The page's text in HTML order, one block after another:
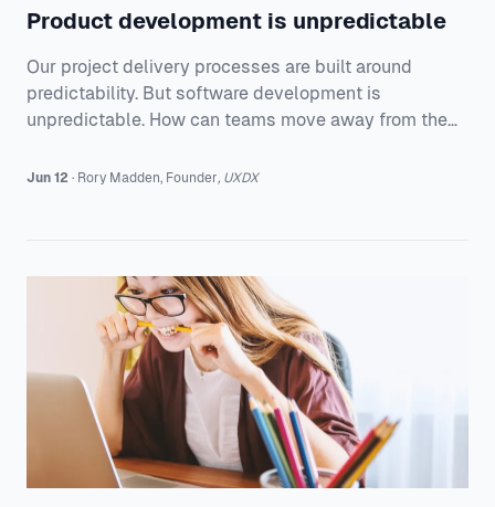
Product development is unpredictable
Our project delivery processes are built around
predictability. But software development is
unpredictable. How can teams move away from the
that customers really love.
Jun 12 · Rory Madden, Founder, UXDX